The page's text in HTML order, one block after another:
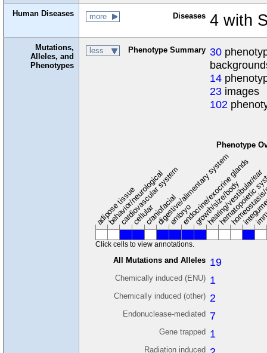
Human Diseases more Diseases 4 with
Mutations,
Alleles, and
Phenotypes
less Phenotype Summary 30
14
23 images
102
Phenotype
adipose tissue
behavior/neurological
cardiovascular system
cellularcraniofacial
digestive/alimentary system
embryoendocrine/exocrine glands
growth/size/body
hearing/vestibular/ear
Click cells to view annotations.
All Mutations and Alleles 19
Chemically induced (ENU) 1
Chemically induced (other) 2
Endonuclease-mediated 7
Gene trapped 1
Radiation induced